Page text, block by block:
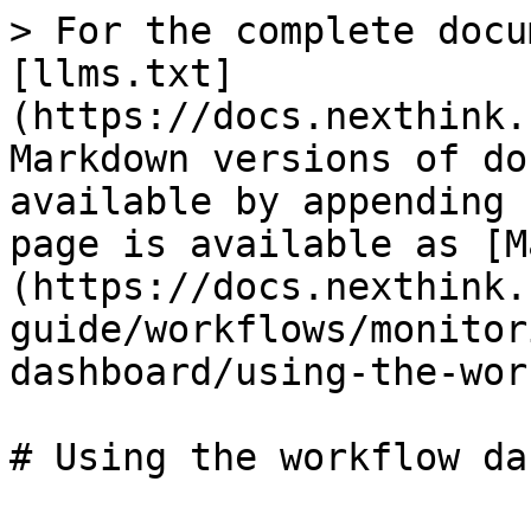
> For the complete
[llms.txt]
(https://
Markdown versions of
available by
page is available as
(https://
guide/workflows/
dashboard/using-the-
# Using the workflow